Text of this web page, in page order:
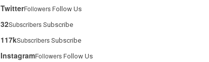
TwitterFollowers Follow Us
32Subscribers Subscribe
117kSubscribers Subscribe
InstagramFollowers Follow Us